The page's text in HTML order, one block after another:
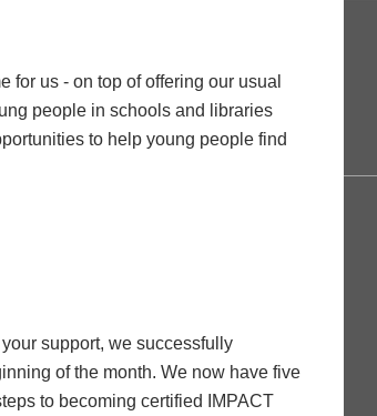
for us - on top of offering our usual
people in schools and libraries
to help young people find
support, we successfully
of the month. We now have five
to becoming certified IMPACT